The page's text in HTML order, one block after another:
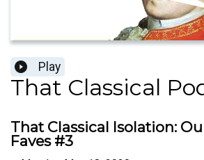
Play
That Classical
That Classical Isolation:
Faves #3